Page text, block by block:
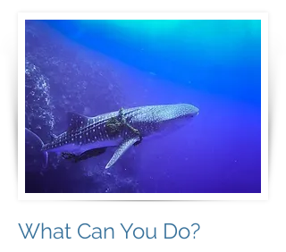
What Can You Do?